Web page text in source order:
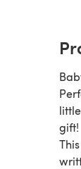
gift!